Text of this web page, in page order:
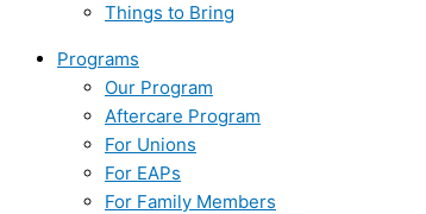
Things to Bring
Programs
Our Program
Aftercare Program
For Unions
For EAPs
For Family Members